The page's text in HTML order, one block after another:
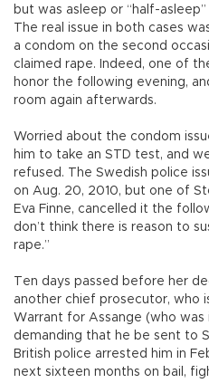
but was asleep or “half-
The real issue in both cases
a condom on the second
claimed rape. Indeed, one of
honor the following evening,
room again afterwards.
Worried about the condom
him to take an STD test, and
refused. The Swedish police
on Aug. 20, 2010, but one of
Eva Finne, cancelled it the
don’t think there is reason to
rape.”
Ten days passed before her
another chief prosecutor, who
Warrant for Assange (who was
demanding that he be sent to
British police arrested him in
next sixteen months on bail,